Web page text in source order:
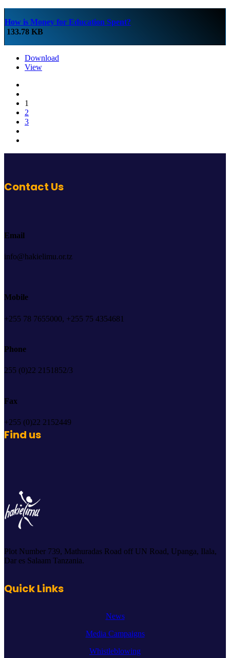
How is Money for Education Spent?
133.78 KB
Download
View
1
2
3
Contact Us
Email
info@hakielimu.or.tz
Mobile
+255 78 7655000, +255 75 4354681
Phone
255 (0)22 2151852/3
Fax
+255 (0)22 2152449
Find us
Plot Number 739, Mathuradas Road off UN Road, Upanga, Ilala,
Dar es Salaam Tanzania.
Quick Links
News
Media Campaigns
Whistleblowing